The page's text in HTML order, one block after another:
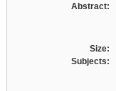
Abstract:
Size:
Subjects: